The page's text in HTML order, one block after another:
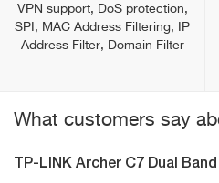
VPN support, DoS protection,
SPI, MAC Address Filtering, IP
Address Filter, Domain Filter
What customers say
TP-LINK Archer C7 Dual